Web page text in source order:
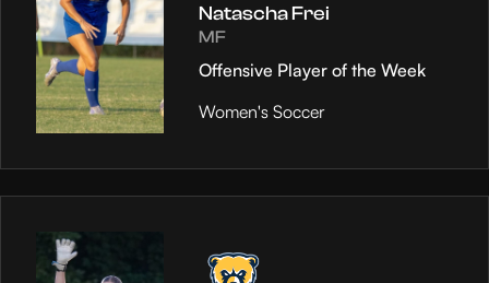
Natascha Frei
MF
Offensive Player of the Week
Women's Soccer